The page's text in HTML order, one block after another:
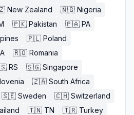
New Zealand 🇳🇬 Nigeria
🇵🇰 Pakistan 🇵🇦 PA
🇵🇱 Poland
🇷🇴 Romania
RS 🇸🇬 Singapore
🇿🇦 South Africa
🇸🇪 Sweden 🇨🇭 Switzerland
🇹🇳 TN 🇹🇷 Turkey